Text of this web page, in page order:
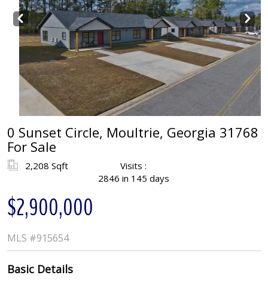
Prev Next
0 Sunset Circle, Moultrie, Georgia 31768
For Sale
2,208 Sqft
Visits :
2846 in 145 days
$2,900,000
MLS #915654
Basic Details